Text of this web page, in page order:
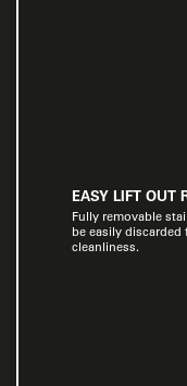
EASY LIFT OUT
Fully removable
be easily
cleanliness.